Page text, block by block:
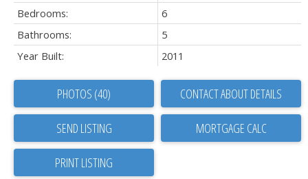
Bedrooms:
6
Bathrooms:
5
Year Built:
2011
PHOTOS (40) CONTACT ABOUT DETAILS
SEND LISTING
PRINT LISTING